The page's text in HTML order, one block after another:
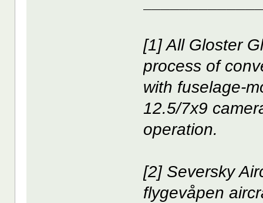
[1] All Gloster
process of
with fuselage-
12.5/7x9
operation.
[2] Seversky
flygevåpen